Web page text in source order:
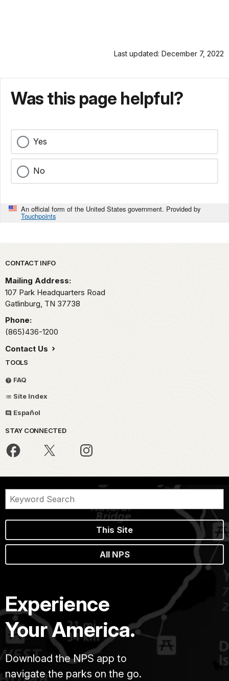
Last updated: December 7, 2022
Was this page helpful?
Yes
No
An official form of the United States government. Provided by
Touchpoints
Park footer
CONTACT INFO
Mailing Address:
107 Park Headquarters Road
Gatlinburg, TN 37738
Phone:
(865)436-1200
Contact Us
TOOLS
FAQ
Site Index
Español
STAY CONNECTED
This Site
All NPS
Experience
Your America.
Download the NPS app to
navigate the parks on the go.